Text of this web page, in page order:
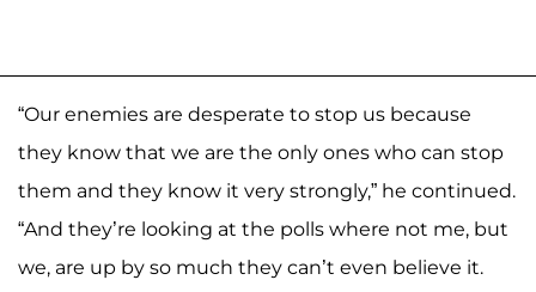
“Our enemies are desperate to stop us because
they know that we are the only ones who can stop
them and they know it very strongly,” he continued.
“And they’re looking at the polls where not me, but
we, are up by so much they can’t even believe it.